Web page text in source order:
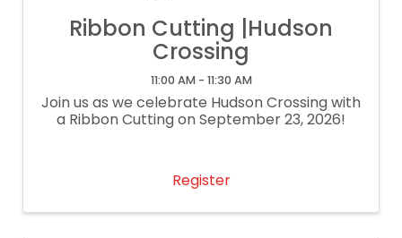
Ribbon Cutting |Hudson
Crossing
11:00 AM - 11:30 AM
Join us as we celebrate Hudson Crossing with
a Ribbon Cutting on September 23, 2026!
Register